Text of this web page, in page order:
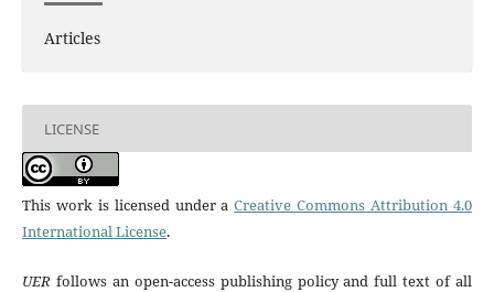
Articles
LICENSE
This work is licensed under aCreative Commons Attribution 4.0
International License.
UER follows an open-access publishing policy and full text of all